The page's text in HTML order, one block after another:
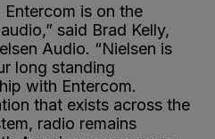
Entercom is on the
said Brad Kelly,
Audio. “Nielsen is
long standing
with Entercom.
that exists across the
radio remains